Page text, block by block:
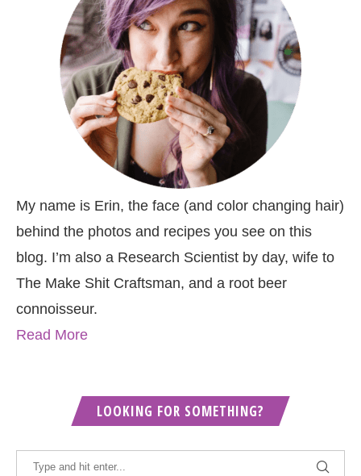
My name is Erin, the face (and color changing hair)
behind the photos and recipes you see on this
blog. I’m also a Research Scientist by day, wife to
The Make Shit Craftsman, and a root beer
connoisseur.
Read More
LOOKING FOR SOMETHING?